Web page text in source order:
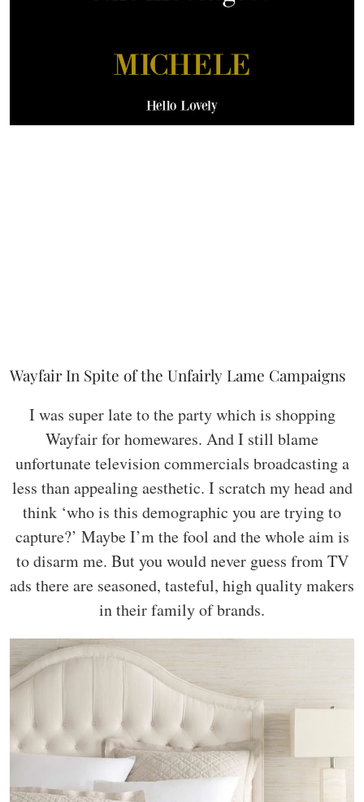
Wayfair In Spite of the Unfairly Lame Campaigns
I was super late to the party which is shopping
Wayfair for homewares. And I still blame
unfortunate television commercials broadcasting a
less than appealing aesthetic. I scratch my head and
think ‘who is this demographic you are trying to
capture?’ Maybe I’m the fool and the whole aim is
to disarm me. But you would never guess from TV
ads there are seasoned, tasteful, high quality makers
in their family of brands.